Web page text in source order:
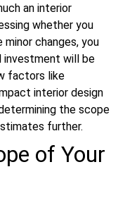
an interior
whether you
changes, you
investment will be
factors like
interior design
the scope
further.
of Your